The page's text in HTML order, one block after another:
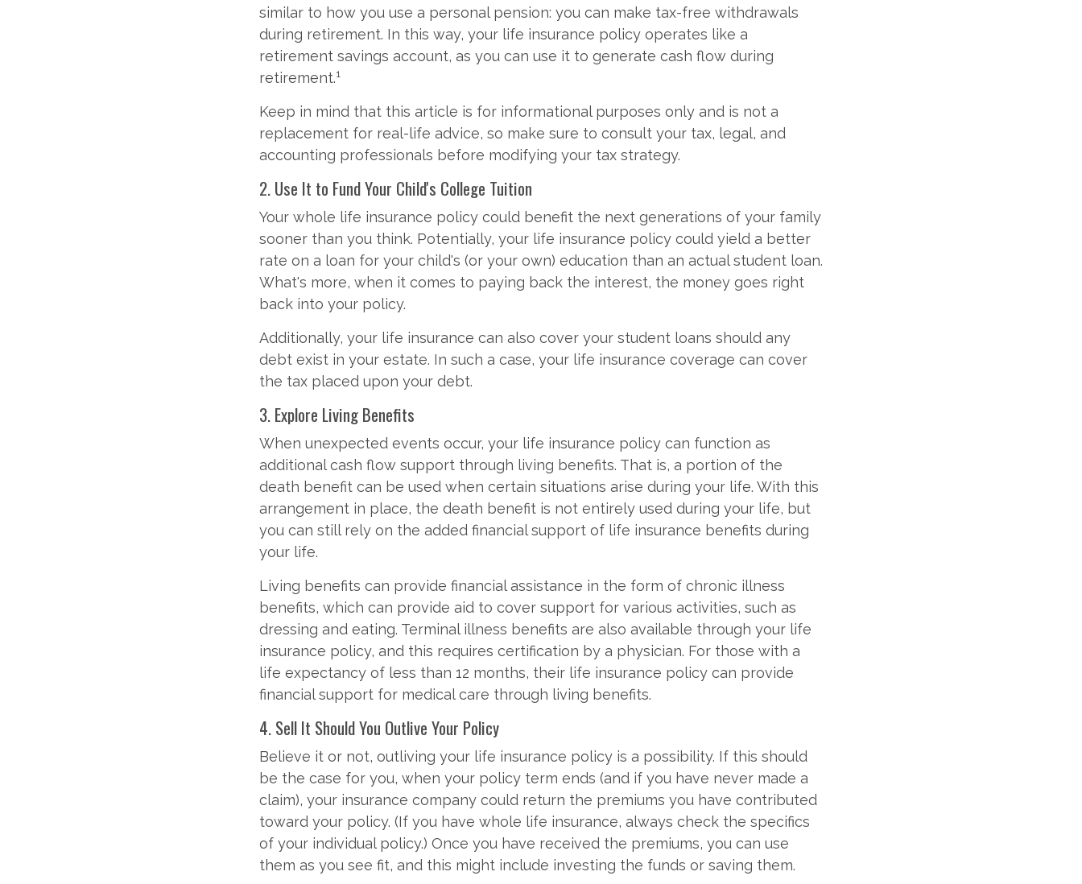
similar to how you use a personal pension: you can make tax-free withdrawals
during retirement. In this way, your life insurance policy operates like a
retirement savings account, as you can use it to generate cash flow during
retirement.1
Keep in mind that this article is for informational purposes only and is not a
replacement for real-life advice, so make sure to consult your tax, legal, and
accounting professionals before modifying your tax strategy.
2. Use It to Fund Your Child's College Tuition
Your whole life insurance policy could benefit the next generations of your family
sooner than you think. Potentially, your life insurance policy could yield a better
rate on a loan for your child's (or your own) education than an actual student loan.
What's more, when it comes to paying back the interest, the money goes right
back into your policy.
Additionally, your life insurance can also cover your student loans should any
debt exist in your estate. In such a case, your life insurance coverage can cover
the tax placed upon your debt.
3. Explore Living Benefits
When unexpected events occur, your life insurance policy can function as
additional cash flow support through living benefits. That is, a portion of the
death benefit can be used when certain situations arise during your life. With this
arrangement in place, the death benefit is not entirely used during your life, but
you can still rely on the added financial support of life insurance benefits during
your life.
Living benefits can provide financial assistance in the form of chronic illness
benefits, which can provide aid to cover support for various activities, such as
dressing and eating. Terminal illness benefits are also available through your life
insurance policy, and this requires certification by a physician. For those with a
life expectancy of less than 12 months, their life insurance policy can provide
financial support for medical care through living benefits.
4. Sell It Should You Outlive Your Policy
Believe it or not, outliving your life insurance policy is a possibility. If this should
be the case for you, when your policy term ends (and if you have never made a
claim), your insurance company could return the premiums you have contributed
toward your policy. (If you have whole life insurance, always check the specifics
of your individual policy.) Once you have received the premiums, you can use
them as you see fit, and this might include investing the funds or saving them.